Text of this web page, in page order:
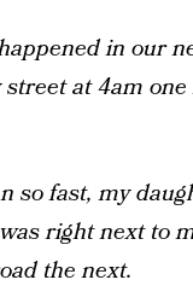
in our
street at 4am
so fast, my
right next to
the next.